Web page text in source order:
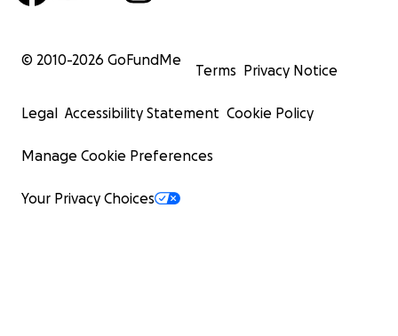
© 2010-2026 GoFundMe
Terms Privacy Notice
Legal Accessibility Statement Cookie Policy
Manage Cookie Preferences
Your Privacy Choices